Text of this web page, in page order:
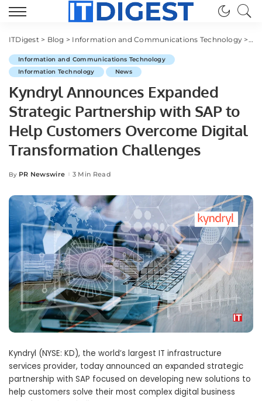
ITDigest> Blog > Information and Communications Technology >
Information and Communications Technology
Information Technology
News
Kyndryl Announces Expanded
Strategic Partnership with SAP to
Help Customers Overcome Digital
Transformation Challenges
Posted
By PR Newswire 3 Min Read
Kyndryl (NYSE: KD), the world’s largest IT infrastructure
services provider, today announced an expanded strategic
partnership with SAP focused on developing new solutions to
help customers solve their most complex digital business